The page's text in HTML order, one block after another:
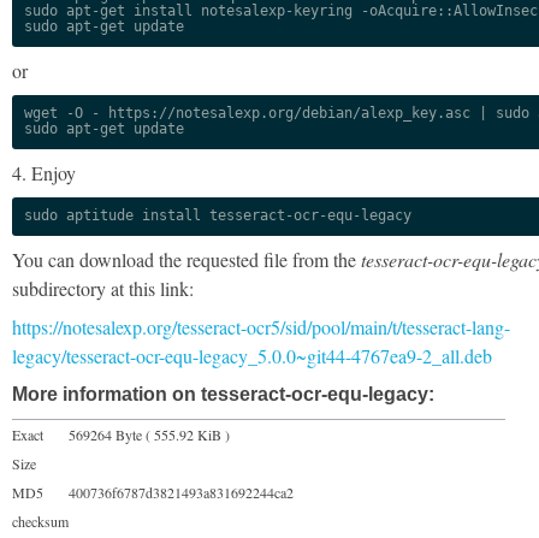
sudo apt-get install notesalexp-keyring -
sudo apt-get update
or
wget -O - https://notesalexp.org/debian/alexp_key.asc | sudo
sudo apt-get update
4. Enjoy
sudo aptitude install tesseract-ocr-equ-legacy
You can download the requested file from thetesseract-ocr-equ-
subdirectory at this link:
https://notesalexp.org/tesseract-ocr5/sid/pool/main/t/tesseract-lang-
legacy/tesseract-ocr-equ-legacy_5.0.0~git44-4767ea9-2_all.deb
More information on tesseract-ocr-equ-legacy:
Exact
Size
569264 Byte ( 555.92 KiB )
MD5
checksum
400736f6787d3821493a831692244ca2